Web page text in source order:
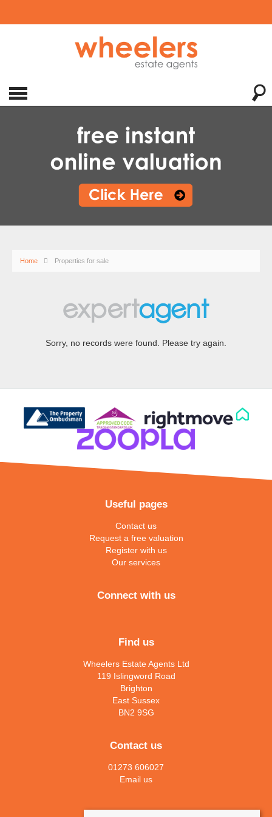
Home Properties for sale
Sorry, no records were found. Please try again.
Useful pages
Contact us
Request a free valuation
Register with us
Our services
Connect with us
Find us
Wheelers Estate Agents Ltd
119 Islingword Road
Brighton
East Sussex
BN2 9SG
Contact us
01273 606027
Email us